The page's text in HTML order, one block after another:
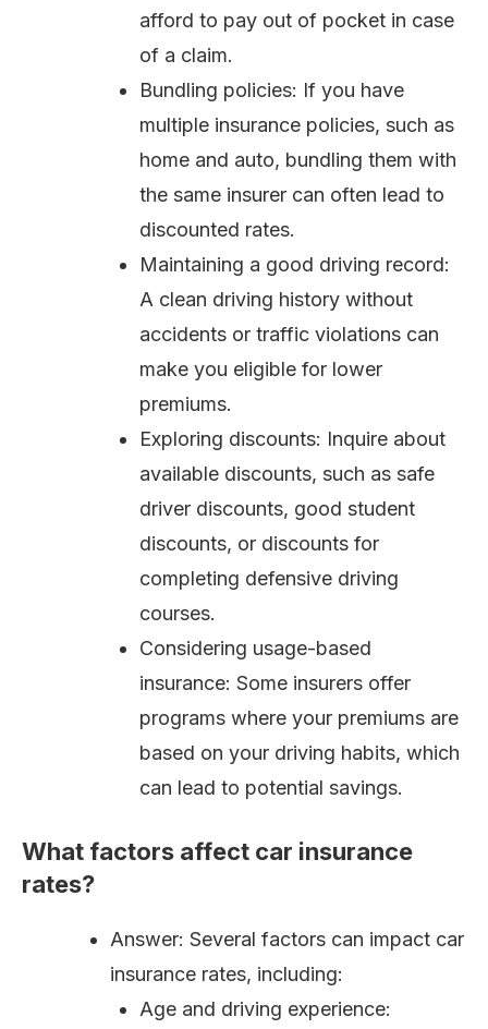
afford to pay out of pocket in case
of a claim.
Bundling policies: If you have
multiple insurance policies, such as
home and auto, bundling them with
the same insurer can often lead to
discounted rates.
Maintaining a good driving record:
A clean driving history without
accidents or traffic violations can
make you eligible for lower
premiums.
Exploring discounts: Inquire about
available discounts, such as safe
driver discounts, good student
discounts, or discounts for
completing defensive driving
courses.
Considering usage-based
insurance: Some insurers offer
programs where your premiums are
based on your driving habits, which
can lead to potential savings.
What factors affect car insurance
rates?
Answer: Several factors can impact car
insurance rates, including:
Age and driving experience: